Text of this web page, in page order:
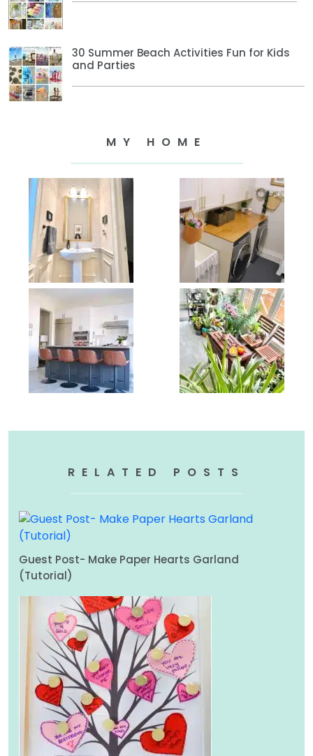
30 Summer Beach Activities Fun for Kids
and Parties
MY HOME
RELATED POSTS
Guest Post- Make Paper Hearts Garland
(Tutorial)